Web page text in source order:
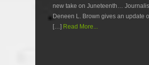
new take on Juneteenth…
Deneen L. Brown gives an update
[…] Read More...